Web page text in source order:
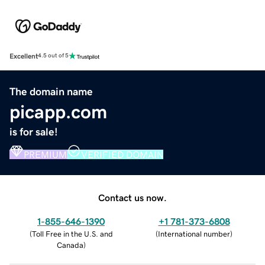
Excellent4.5 out of 5
The domain name
picapp.com
is for sale!
PREMIUM VERIFIED DOMAIN
Contact us now.
1-855-646-1390
(Toll Free in the U.S. and
Canada)
+1 781-373-6808
(International number)